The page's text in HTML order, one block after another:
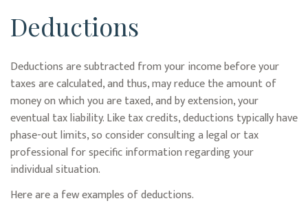
Deductions
Deductions are subtracted from your income before your
taxes are calculated, and thus, may reduce the amount of
money on which you are taxed, and by extension, your
eventual tax liability. Like tax credits, deductions typically have
phase-out limits, so consider consulting a legal or tax
professional for specific information regarding your
individual situation.
Here are a few examples of deductions.